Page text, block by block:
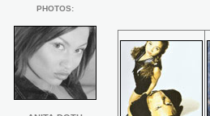
PHOTOS: